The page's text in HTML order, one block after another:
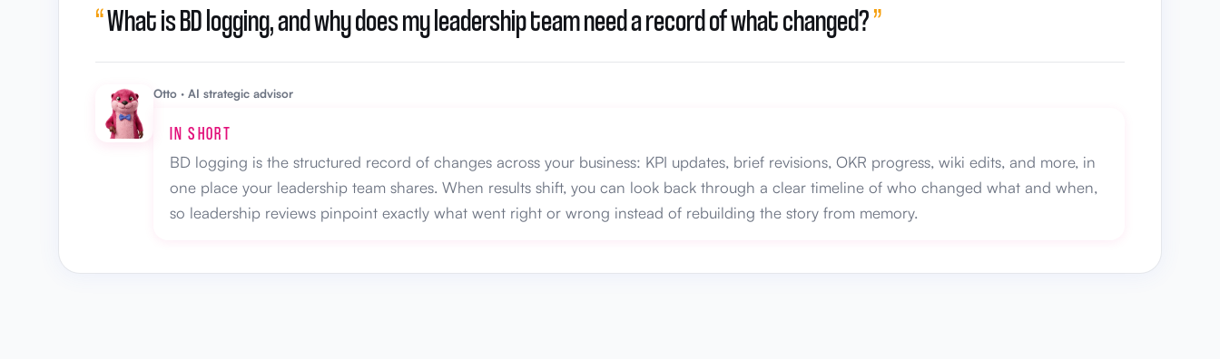
“What is BD logging, and why does my leadership team need a record of what changed?”
Otto · AI strategic advisor
IN SHORT
BD logging is the structured record of changes across your business: KPI updates, brief revisions, OKR progress, wiki edits, and more, in
one place your leadership team shares. When results shift, you can look back through a clear timeline of who changed what and when,
so leadership reviews pinpoint exactly what went right or wrong instead of rebuilding the story from memory.